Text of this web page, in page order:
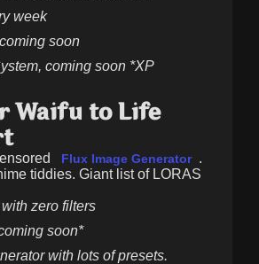
week
soon
coming soon *XP
Waifu to Life
Flux Image Generator .
tiddies. Giant list of LORAS
zero filters
soon*
with lots of presets.